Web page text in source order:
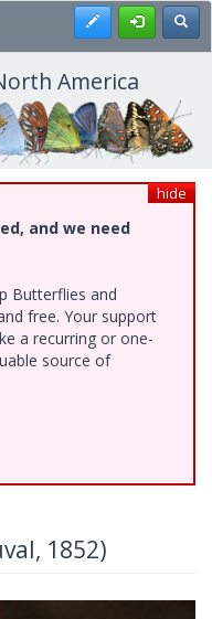
Register
America
hide
and we need
Butterflies and
free. Your support
a recurring or one-
source of
1852)